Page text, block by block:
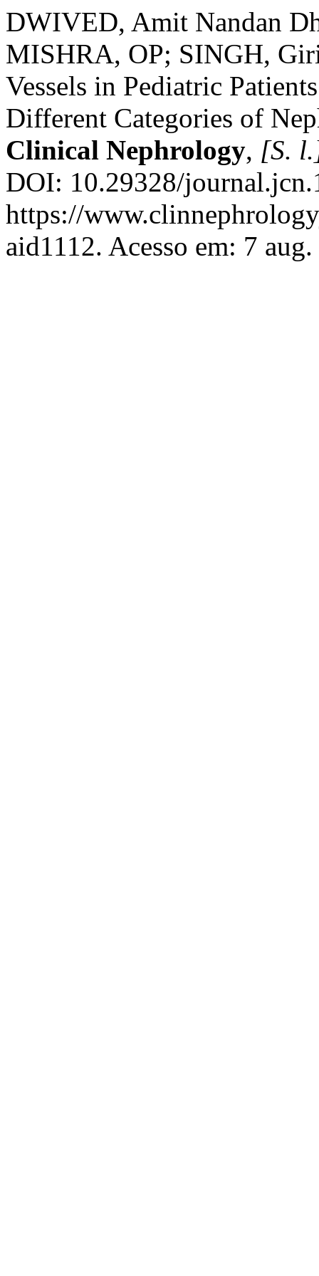
DWIVED, Amit Nandan
MISHRA, OP; SINGH,
Vessels in Pediatric
Different Categories of
Clinical Nephrology, [S.
DOI: 10.29328/
https://
aid1112. Acesso em: 7